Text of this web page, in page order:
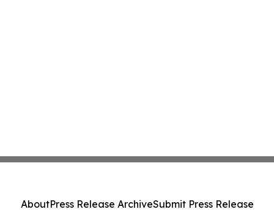
AboutPress Release ArchiveSubmit Press Release